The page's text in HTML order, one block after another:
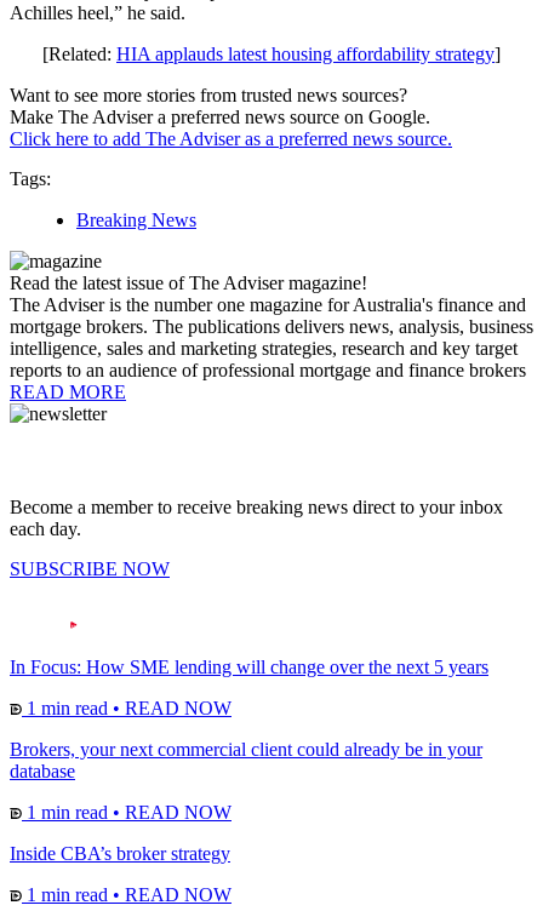
Achilles heel,” he said.
[Related: HIA applauds latest housing affordability strategy]
Want to see more stories from trusted news sources?
Make The Adviser a preferred news source on Google.
Click here to add The Adviser as a preferred news source.
Tags:
Breaking News
Read the latest issue of The Adviser magazine!
The Adviser is the number one magazine for Australia's finance and
mortgage brokers. The publications delivers news, analysis, business
intelligence, sales and marketing strategies, research and key target
reports to an audience of professional mortgage and finance brokers
READ MORE
Become a member to receive breaking news direct to your inbox
each day.
SUBSCRIBE NOW
In Focus: How SME lending will change over the next 5 years
1 min read • READ NOW
Brokers, your next commercial client could already be in your
database
1 min read • READ NOW
Inside CBA’s broker strategy
1 min read • READ NOW